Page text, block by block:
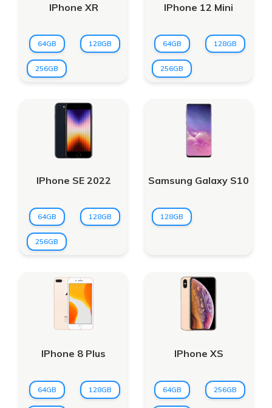
IPhone XR
64GB 128GB
256GB
IPhone 12 Mini
64GB 128GB
256GB
IPhone SE 2022
64GB 128GB
256GB
Samsung Galaxy S10
128GB
IPhone 8 Plus
64GB 128GB
IPhone XS
64GB 256GB